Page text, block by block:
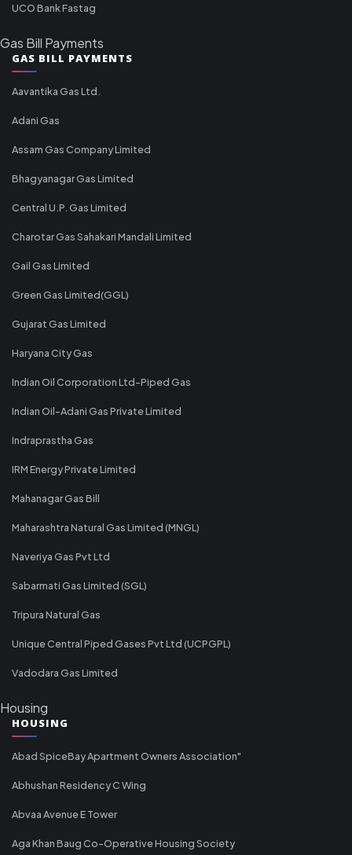
UCO Bank Fastag
Gas Bill Payments
GAS BILL PAYMENTS
Aavantika Gas Ltd.
Adani Gas
Assam Gas Company Limited
Bhagyanagar Gas Limited
Central U.P. Gas Limited
Charotar Gas Sahakari Mandali Limited
Gail Gas Limited
Green Gas Limited(GGL)
Gujarat Gas Limited
Haryana City Gas
Indian Oil Corporation Ltd-Piped Gas
Indian Oil-Adani Gas Private Limited
Indraprastha Gas
IRM Energy Private Limited
Mahanagar Gas Bill
Maharashtra Natural Gas Limited (MNGL)
Naveriya Gas Pvt Ltd
Sabarmati Gas Limited (SGL)
Tripura Natural Gas
Unique Central Piped Gases Pvt Ltd (UCPGPL)
Vadodara Gas Limited
Housing
HOUSING
Abad SpiceBay Apartment Owners Association"
Abhushan Residency C Wing
Abvaa Avenue E Tower
Aga Khan Baug Co-Operative Housing Society